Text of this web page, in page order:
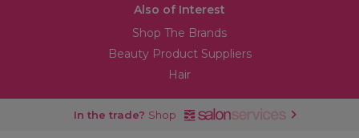
Also of Interest
Shop The Brands
Beauty Product Suppliers
Hair
In the trade? Shop